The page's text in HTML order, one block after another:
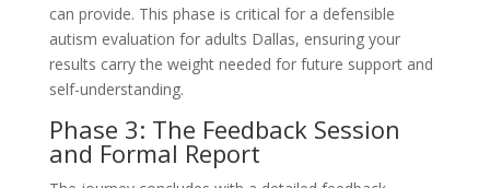
can provide. This phase is critical for a defensible
autism evaluation for adults Dallas, ensuring your
results carry the weight needed for future support and
self-understanding.
Phase 3: The Feedback Session
and Formal Report